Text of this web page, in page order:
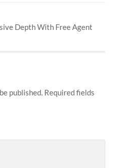
Depth With Free Agent
published. Required fields